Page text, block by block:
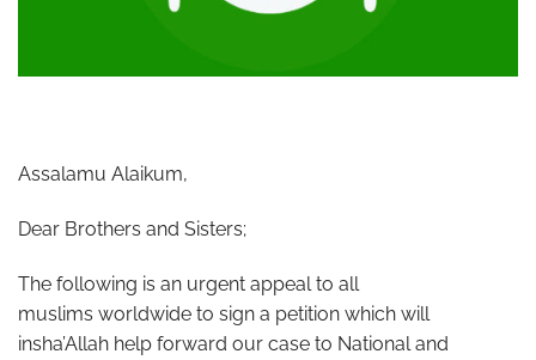
Assalamu Alaikum,
Dear Brothers and Sisters;
The following is an urgent appeal to all
muslims worldwide to sign a petition which will
insha’Allah help forward our case to National and